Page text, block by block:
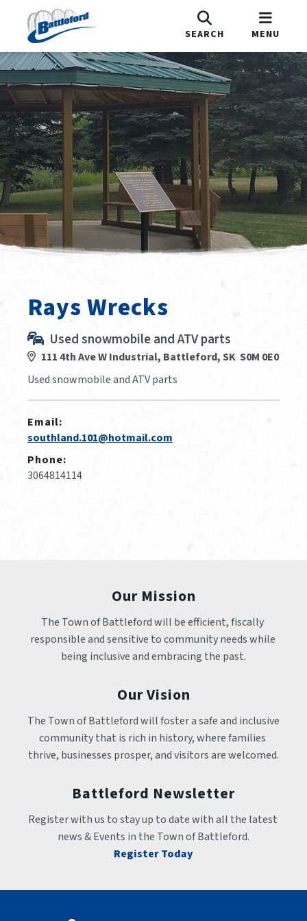
SEARCH MENU
Rays Wrecks
Used snowmobile and ATV parts
111 4th Ave W Industrial, Battleford, SK S0M 0E0
Used snowmobile and ATV parts
Email:
southland.101@hotmail.com
Phone:
3064814114
Our Mission
The Town of Battleford will be efficient, fiscally
responsible and sensitive to community needs while
being inclusive and embracing the past.
Our Vision
The Town of Battleford will foster a safe and inclusive
community that is rich in history, where families
thrive, businesses prosper, and visitors are welcomed.
Battleford Newsletter
Register with us to stay up to date with all the latest
news & Events in the Town of Battleford.
Register Today